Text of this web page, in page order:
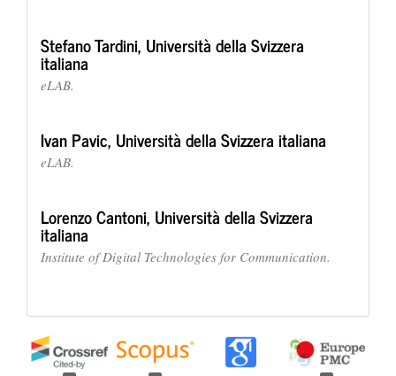
Stefano Tardini, Università della Svizzera
italiana
eLAB.
Ivan Pavic, Università della Svizzera italiana
eLAB.
Lorenzo Cantoni, Università della Svizzera
italiana
Institute of Digital Technologies for Communication.